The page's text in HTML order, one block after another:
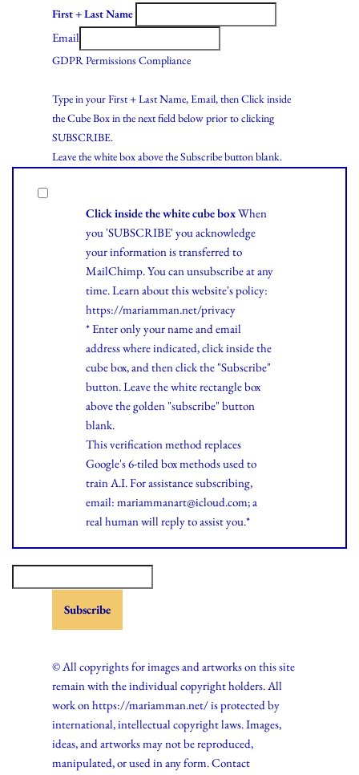
First + Last Name
Email
GDPR Permissions Compliance
Type in your First + Last Name, Email, then Click inside
the Cube Box in the next field below prior to clicking
SUBSCRIBE.
Leave the white box above the Subscribe button blank.
Click inside the white cube boxWhen
you 'SUBSCRIBE' you acknowledge
your information is transferred to
MailChimp. You can unsubscribe at any
time.Learnabout this website's policy:
https://mariamman.net/privacy
* Enter only your name and email
address where indicated, click inside the
cube box, and then click the "Subscribe"
button. Leave the white rectangle box
above the golden "subscribe" button
blank.
This verification method replaces
Google's 6-tiled box methods used to
train A.I. For assistance subscribing,
email: mariammanart@icloud.com; a
real human will reply to assist you.*
© All copyrights for images and artworks on this site
remain with the individual copyright holders. All
work on https://mariamman.net/ is protected by
international, intellectual copyright laws. Images,
ideas, and artworks may not be reproduced,
manipulated, or used in any form. Contact